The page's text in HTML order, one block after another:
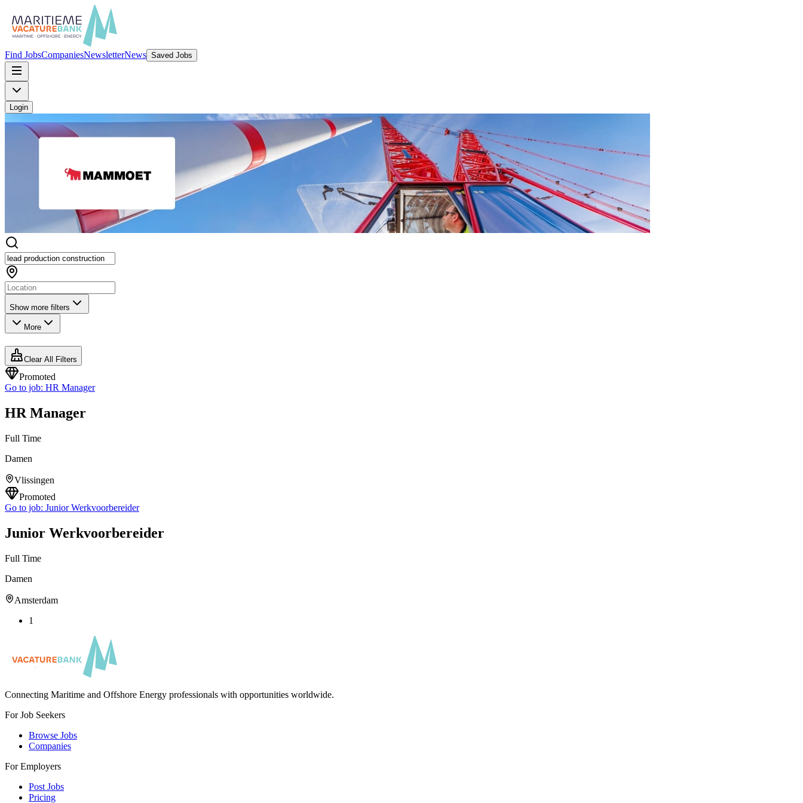
Find JobsCompaniesNewsletterNews Saved Jobs
Login
Show more filters
More
Clear All Filters
Promoted
Go to job: HR Manager
HR Manager
Full Time
Damen
Vlissingen
Promoted
Go to job: Junior Werkvoorbereider
Junior Werkvoorbereider
Full Time
Damen
Amsterdam
1
Connecting Maritime and Offshore Energy professionals with opportunities worldwide.
For Job Seekers
Browse Jobs
Companies
For Employers
Post Jobs
Pricing